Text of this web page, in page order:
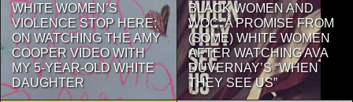
WHITE WOMEN’S
VIOLENCE STOP HERE:
ON WATCHING THE AMY
COOPER VIDEO WITH
MY 5-YEAR-OLD WHITE
DAUGHTER
BLACK WOMEN AND
WOC: A PROMISE FROM
(SOME) WHITE WOMEN
AFTER WATCHING AVA
DUVERNAY’S “WHEN
THEY SEE US”